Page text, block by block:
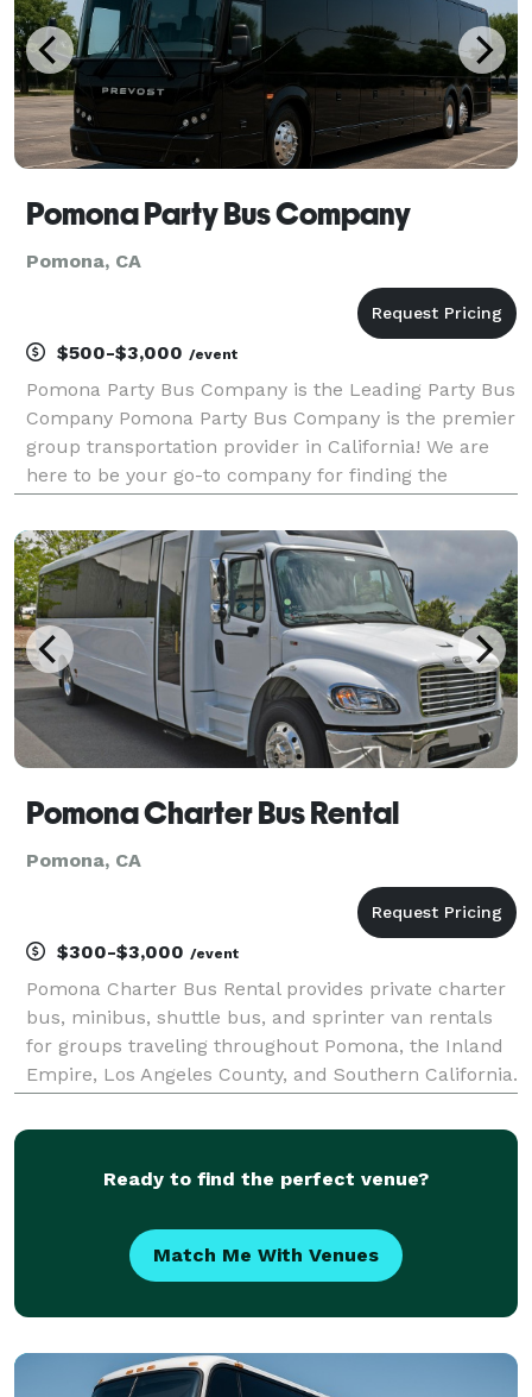
Pomona Party Bus Company
Pomona, CA
$500-$3,000 /event
Pomona Party Bus Company is the Leading Party Bus
Company Pomona Party Bus Company is the premier
group transportation provider in California! We are
here to be your go-to company for finding the
final destination. With our large fleet and vehic
Pomona Charter Bus Rental
Pomona, CA
$300-$3,000 /event
Pomona Charter Bus Rental provides private charter
bus, minibus, shuttle bus, and sprinter van rentals
for groups traveling throughout Pomona, the Inland
Empire, Los Angeles County, and Southern California.
corporate events, weddings, school trips, sp
Ready to find the perfect venue?
Match Me With Venues